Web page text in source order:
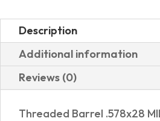
Description
Additional information
Reviews (0)
Threaded Barrel .578x28